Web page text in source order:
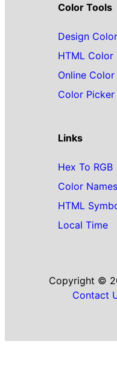
Color Tools
Design
HTML Color
Online
Color
Links
Hex To RGB
Color Names
HTML
Local Time
Copyright ©
Contact